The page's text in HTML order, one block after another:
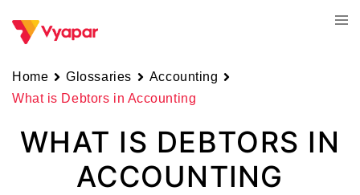
Home Glossaries
Accounting
What is Debtors in Accounting
WHAT IS DEBTORS IN
ACCOUNTING